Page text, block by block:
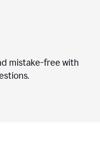
mistake-free with